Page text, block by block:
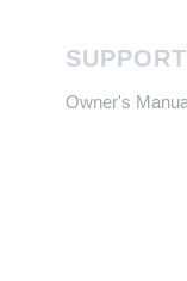
SUPPORT
​Owner's